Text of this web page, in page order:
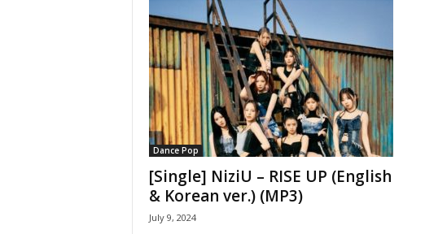
Dance Pop
[Single] NiziU – RISE UP (English
& Korean ver.) (MP3)
July 9, 2024